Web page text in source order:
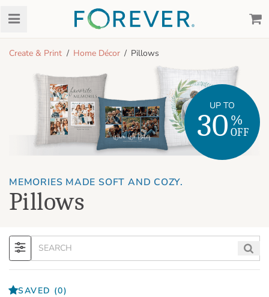
Create & Print Home Décor Pillows
MEMORIES MADE SOFT AND COZY.
Pillows
UP TO
30 %
OFF
SAVED (0)